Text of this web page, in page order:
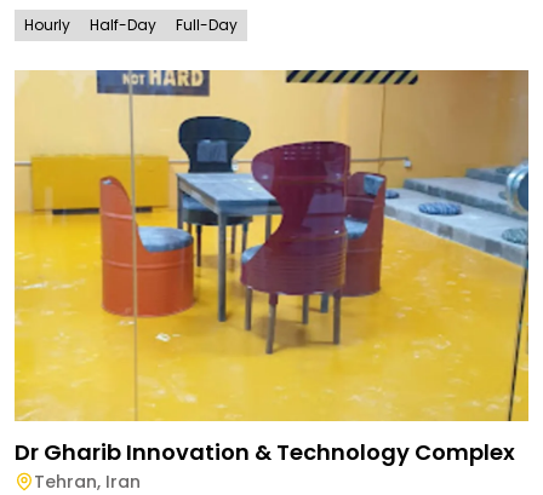
Hourly Half-Day Full-Day
Dr Gharib Innovation & Technology Complex
Tehran, Iran